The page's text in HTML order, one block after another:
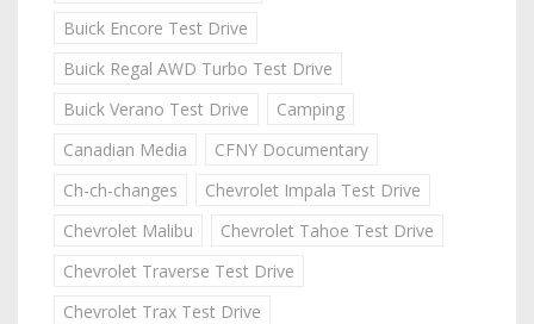
Buick Encore Test Drive
Buick Regal AWD Turbo Test Drive
Buick Verano Test Drive
Camping
Canadian Media
CFNY Documentary
Ch-ch-changes
Chevrolet Impala Test Drive
Chevrolet Malibu
Chevrolet Tahoe Test Drive
Chevrolet Traverse Test Drive
Chevrolet Trax Test Drive